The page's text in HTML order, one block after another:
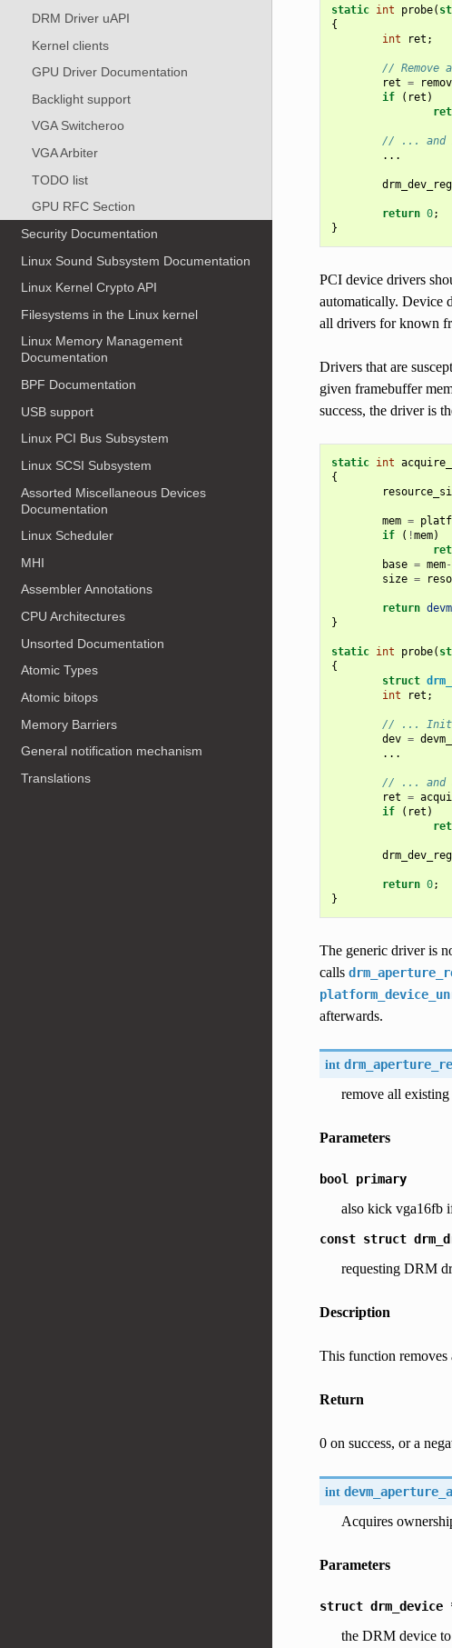
DRM Driver uAPI
Kernel clients
GPU Driver Documentation
Backlight support
VGA Switcheroo
VGA Arbiter
TODO list
GPU RFC Section
Security Documentation
Linux Sound Subsystem Documentation
Linux Kernel Crypto API
Filesystems in the Linux kernel
Linux Memory Management
Documentation
BPF Documentation
USB support
Linux PCI Bus Subsystem
Linux SCSI Subsystem
Assorted Miscellaneous Devices
Documentation
Linux Scheduler
MHI
Assembler Annotations
CPU Architectures
Unsorted Documentation
Atomic Types
Atomic bitops
Memory Barriers
General notification mechanism
Translations
static int probe(
{
int
ret ;
// Remove
ret =
if
( ret )
// ... and
...
return 0;
}
PCI device drivers
automatically. Device
all drivers for known
Drivers that are
given framebuffer
success, the driver is
static int
{
mem =
if
( !mem)
base = mem-
size =
return
}
static int probe(
{
struct
int
ret ;
// ...
dev =
...
// ... and
ret =
if
( ret )
return 0;
}
The generic driver is
calls
afterwards.
int
remove all
Parameters
bool primary
also kick vga16fb
const struct
requesting DRM
Description
This function removes
Return
0 on success, or a
int
Acquires
Parameters
struct drm_device
the DRM device